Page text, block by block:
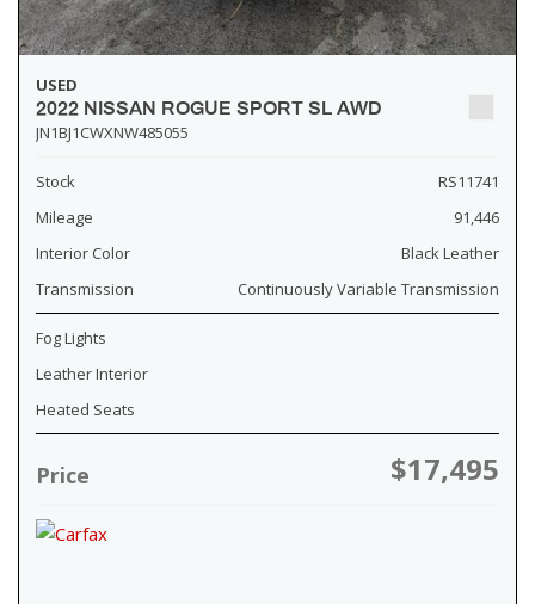
USED
2022 NISSAN ROGUE SPORT SL AWD
JN1BJ1CWXNW485055
Stock
RS11741
Mileage
91,446
Interior Color
Black Leather
Transmission
Continuously Variable Transmission
Fog Lights
Leather Interior
Heated Seats
Price $17,495